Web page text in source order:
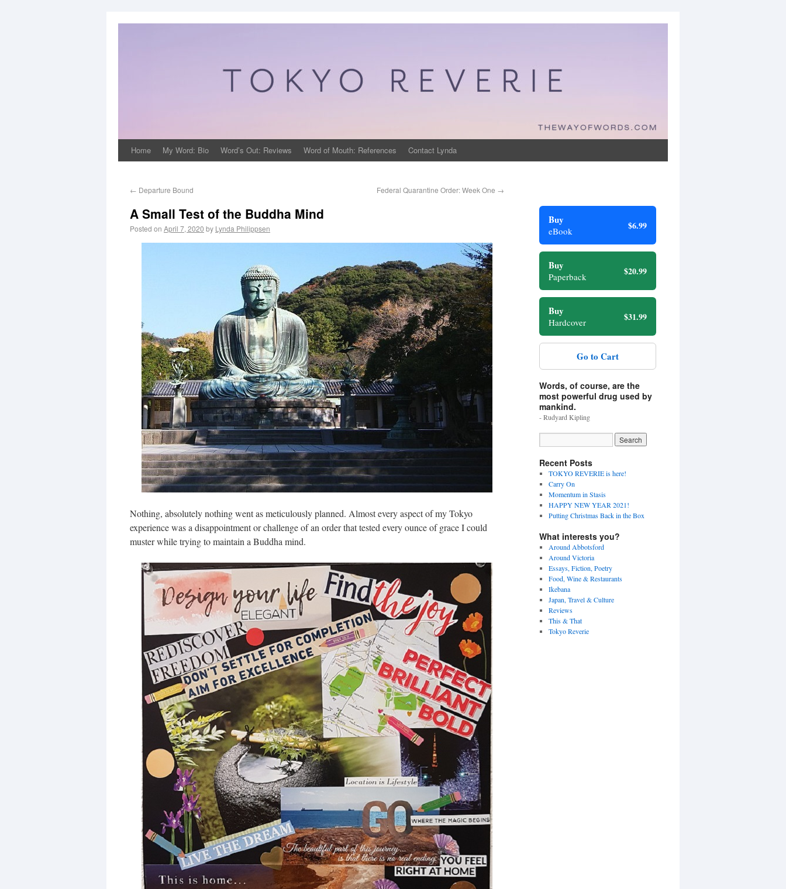
Home My Word: Bio Word’s Out: Reviews Word of Mouth: References Contact Lynda
← Departure Bound Federal Quarantine Order: Week One →
A Small Test of the Buddha Mind
Posted on April 7, 2020 by Lynda Philippsen
Nothing, absolutely nothing went as meticulously planned. Almost every aspect of my Tokyo
experience was a disappointment or challenge of an order that tested every ounce of grace I could
muster while trying to maintain a Buddha mind.
Buy
eBook $6.99
Buy
Paperback $20.99
Buy
Hardcover $31.99
Go to Cart
Words, of course, are the
most powerful drug used by
mankind.
- Rudyard Kipling
Recent Posts
TOKYO REVERIE is here!
Carry On
Momentum in Stasis
HAPPY NEW YEAR 2021!
Putting Christmas Back in the Box
What interests you?
Around Abbotsford
Around Victoria
Essays, Fiction, Poetry
Food, Wine & Restaurants
Ikebana
Japan, Travel & Culture
Reviews
This & That
Tokyo Reverie